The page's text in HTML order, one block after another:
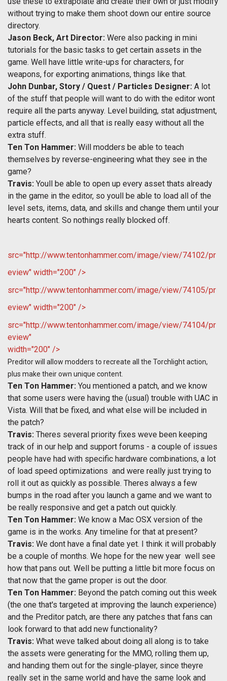
without trying to make them shoot down our entire source
directory.
Jason Beck, Art Director: Were also packing in mini
tutorials for the basic tasks to get certain assets in the
game. Well have little write-ups for characters, for
weapons, for exporting animations, things like that.
John Dunbar, Story / Quest / Particles Designer: A lot
of the stuff that people will want to do with the editor wont
require all the parts anyway. Level building, stat adjustment,
particle effects, and all that is really easy without all the
extra stuff.
Ten Ton Hammer: Will modders be able to teach
themselves by reverse-engineering what they see in the
game?
Travis: Youll be able to open up every asset thats already
in the game in the editor, so youll be able to load all of the
level sets, items, data, and skills and change them until your
hearts content. So nothings really blocked off.
src="http://www.tentonhammer.com/image/view/74102/pr
eview" width="200" />
src="http://www.tentonhammer.com/image/view/74105/pr
eview" width="200" />
src="http://www.tentonhammer.com/image/view/74104/pr
eview"
width="200" />
Preditor will allow modders to recreate all the Torchlight action,
plus make their own unique content.
Ten Ton Hammer: You mentioned a patch, and we know
that some users were having the (usual) trouble with UAC in
Vista. Will that be fixed, and what else will be included in
the patch?
Travis: Theres several priority fixes weve been keeping
track of in our help and support forums - a couple of issues
people have had with specific hardware combinations, a lot
of load speed optimizations  and were really just trying to
roll it out as quickly as possible. Theres always a few
bumps in the road after you launch a game and we want to
be really responsive and get a patch out quickly.
Ten Ton Hammer: We know a Mac OSX version of the
game is in the works. Any timeline for that at present?
Travis: We dont have a final date yet. I think it will probably
be a couple of months. We hope for the new year  well see
how that pans out. Well be putting a little bit more focus on
that now that the game proper is out the door.
Ten Ton Hammer: Beyond the patch coming out this week
(the one that's targeted at improving the launch experience)
and the Preditor patch, are there any patches that fans can
look forward to that add new functionality?
Travis: What weve talked about doing all along is to take
the assets were generating for the MMO, rolling them up,
and handing them out for the single-player, since theyre
really set in the same world and have the same look and